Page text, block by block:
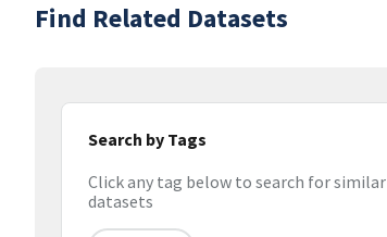
Find Related Datasets
Search by Tags
Click any tag below to search for similar
datasets